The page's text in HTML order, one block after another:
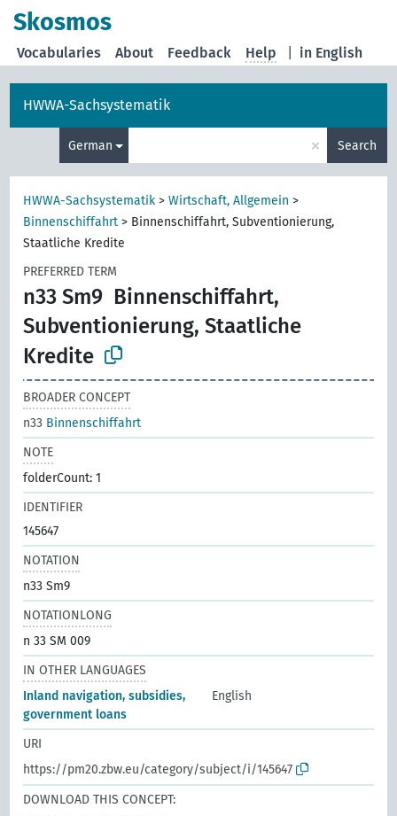
Skosmos
in English
Vocabularies About Feedback Help
HWWA-Sachsystematik
German × Search
HWWA-Sachsystematik >Wirtschaft, Allgemein >
Binnenschiffahrt > Binnenschiffahrt, Subventionierung,
Staatliche Kredite
PREFERRED TERM
n33 Sm9 Binnenschiffahrt,
Subventionierung, Staatliche
Kredite
BROADER CONCEPT
n33 Binnenschiffahrt
NOTE
folderCount: 1
IDENTIFIER
145647
NOTATION
n33 Sm9
NOTATIONLONG
n 33 SM 009
IN OTHER LANGUAGES
Inland navigation, subsidies,
government loans
English
URI
https://pm20.zbw.eu/category/subject/i/145647
DOWNLOAD THIS CONCEPT: